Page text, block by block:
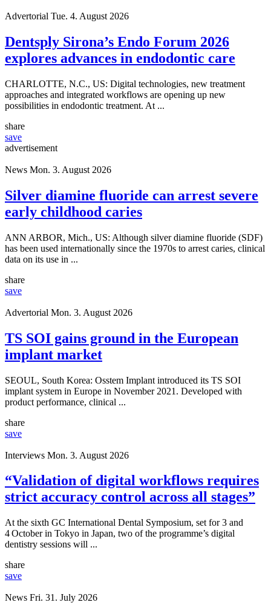
Advertorial Tue. 4. August 2026
Dentsply Sirona’s Endo Forum 2026
explores advances in endodontic care
CHARLOTTE, N.C., US: Digital technologies, new treatment
approaches and integrated workflows are opening up new
possibilities in endodontic treatment. At ...
share
save
advertisement
News Mon. 3. August 2026
Silver diamine fluoride can arrest severe
early childhood caries
ANN ARBOR, Mich., US: Although silver diamine fluoride (SDF)
has been used internationally since the 1970s to arrest caries, clinical
data on its use in ...
share
save
Advertorial Mon. 3. August 2026
TS SOI gains ground in the European
implant market
SEOUL, South Korea: Osstem Implant introduced its TS SOI
implant system in Europe in November 2021. Developed with
product performance, clinical ...
share
save
Interviews Mon. 3. August 2026
“Validation of digital workflows requires
strict accuracy control across all stages”
At the sixth GC International Dental Symposium, set for 3 and
4 October in Tokyo in Japan, two of the programme’s digital
dentistry sessions will ...
share
save
News Fri. 31. July 2026